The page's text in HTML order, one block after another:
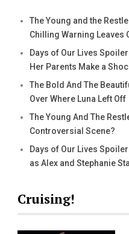
The Young and the
Chilling Warning Leaves
Days of Our Lives
Her Parents Make a
The Bold And The
Over Where Luna Left Off
The Young And The
Controversial Scene?
Days of Our Lives
as Alex and Stephanie
Cruising!